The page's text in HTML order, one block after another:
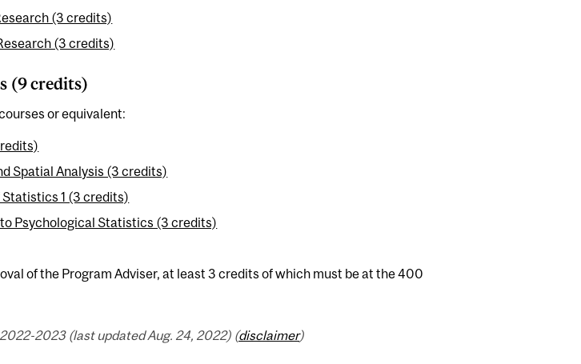
(3 credits)
(3 credits)
(9 credits)
or equivalent:
Spatial Analysis (3 credits)
1 (3 credits)
Psychological Statistics (3 credits)
of the Program Adviser, at least 3 credits of which must be at the 400
2023 (last updated Aug. 24, 2022) (disclaimer)